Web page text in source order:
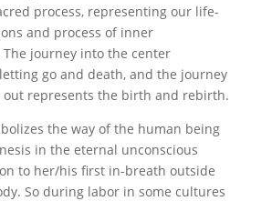
process, representing our life-
and process of inner
journey into the center
go and death, and the journey
represents the birth and rebirth.
the way of the human being
in the eternal unconscious
to her/his first in-breath outside
So during labor in some cultures